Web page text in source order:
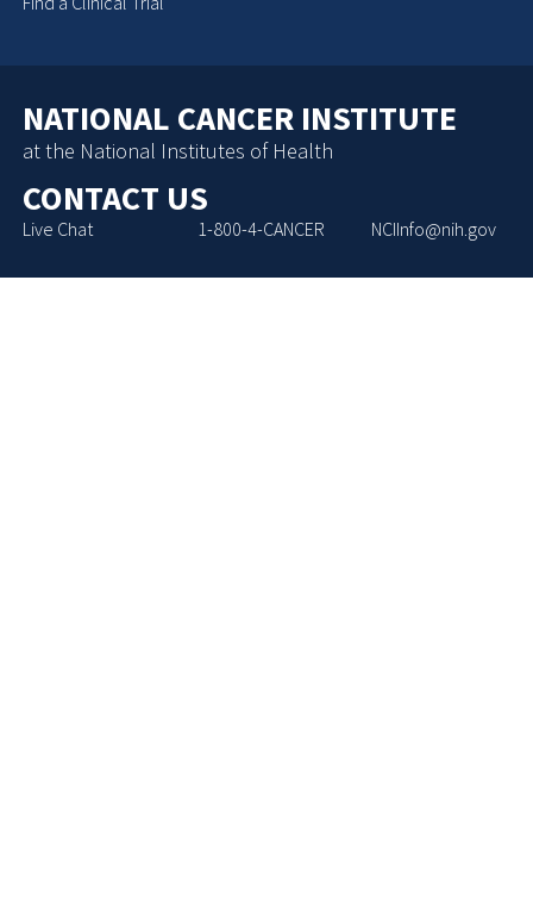
NATIONAL CANCER INSTITUTE
at the National Institutes of Health
CONTACT US
Live Chat 1-800-4-CANCER NCIInfo@nih.gov